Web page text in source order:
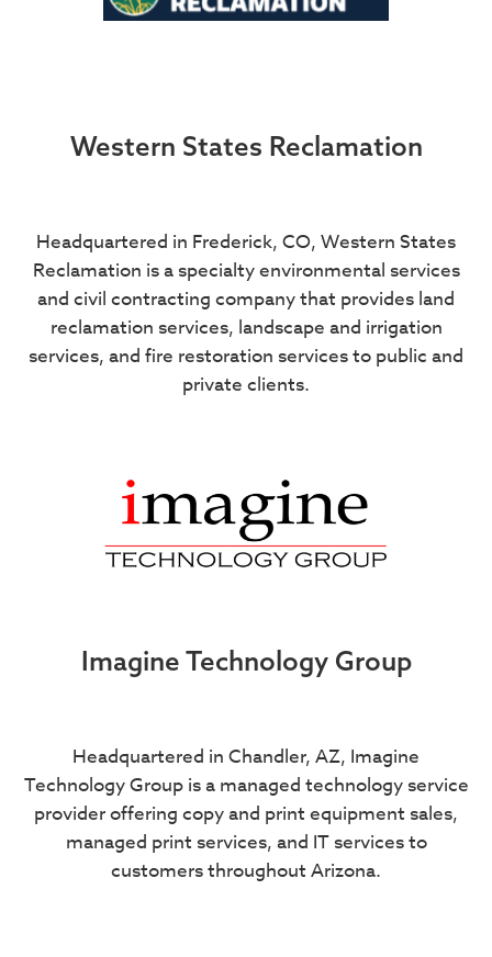
Western States Reclamation
Headquartered in Frederick, CO, Western States
Reclamation is a specialty environmental services
and civil contracting company that provides land
reclamation services, landscape and irrigation
services, and fire restoration services to public and
private clients.
Imagine Technology Group
Headquartered in Chandler, AZ, Imagine
Technology Group is a managed technology service
provider offering copy and print equipment sales,
managed print services, and IT services to
customers throughout Arizona.